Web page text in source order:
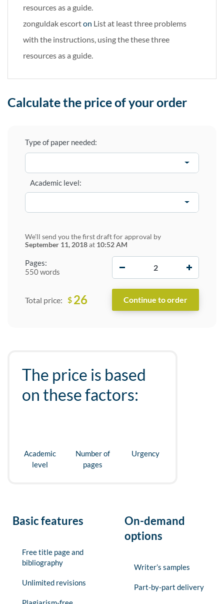
resources as a guide.
zonguldak escorton List at least three problems
with the instructions, using the these three
resources as a guide.
Calculate the price of your order
Type of paper needed:
Pages:
550 words
Academic level:
We'll send you the first draft for approval by
September 11, 2018at 10:52 AM
Total price: $ 26
The price is based
on these factors:
Academic
level
Number of
pages
Urgency
Basic features
Free title page and
bibliography
Unlimited revisions
On-demand
options
Writer’s samples
Part-by-part delivery